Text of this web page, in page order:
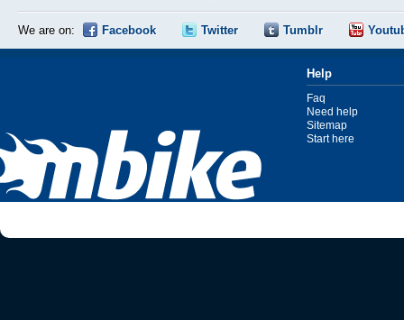
We are on: Facebook Twitter Tumblr
Help
Faq
Need help
Sitemap
Start here